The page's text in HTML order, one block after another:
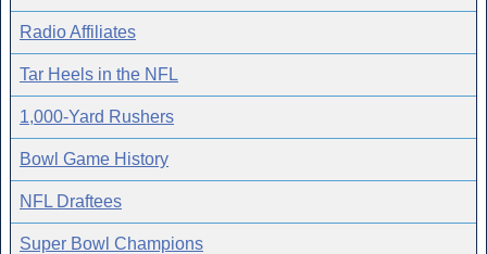
Radio Affiliates
Tar Heels in the NFL
1,000-Yard Rushers
Bowl Game History
NFL Draftees
Super Bowl Champions